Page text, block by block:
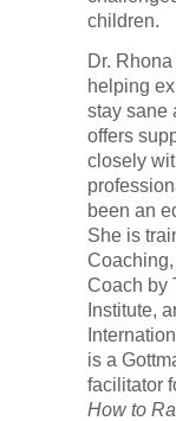
children.
Dr.
helping
stay sane
offers
closely
been an
She is
Coach by
Institute,
is a
facilitator
How to